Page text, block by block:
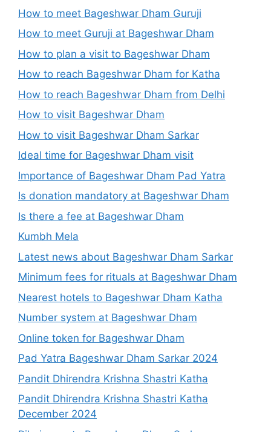
How to meet Bageshwar Dham Guruji
How to meet Guruji at Bageshwar Dham
How to plan a visit to Bageshwar Dham
How to reach Bageshwar Dham for Katha
How to reach Bageshwar Dham from Delhi
How to visit Bageshwar Dham
How to visit Bageshwar Dham Sarkar
Ideal time for Bageshwar Dham visit
Importance of Bageshwar Dham Pad Yatra
Is donation mandatory at Bageshwar Dham
Is there a fee at Bageshwar Dham
Kumbh Mela
Latest news about Bageshwar Dham Sarkar
Minimum fees for rituals at Bageshwar Dham
Nearest hotels to Bageshwar Dham Katha
Number system at Bageshwar Dham
Online token for Bageshwar Dham
Pad Yatra Bageshwar Dham Sarkar 2024
Pandit Dhirendra Krishna Shastri Katha
Pandit Dhirendra Krishna Shastri Katha
December 2024